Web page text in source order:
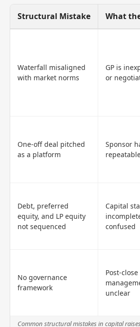
Common structural mistakes in capital
Structural Mistake What
Waterfall misaligned
with market norms
GP is
or
One-off deal pitched
as a platform
Sponsor
Debt, preferred
equity, and LP equity
not sequenced
Capital
confused
No governance
framework
Post-close
unclear